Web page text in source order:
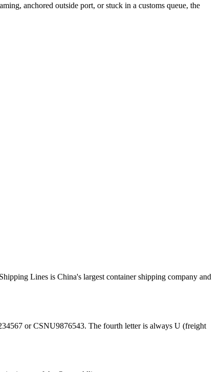
anchored outside port, or stuck in a customs queue, the
Lines is China's largest container shipping company and
or CSNU9876543. The fourth letter is always U (freight